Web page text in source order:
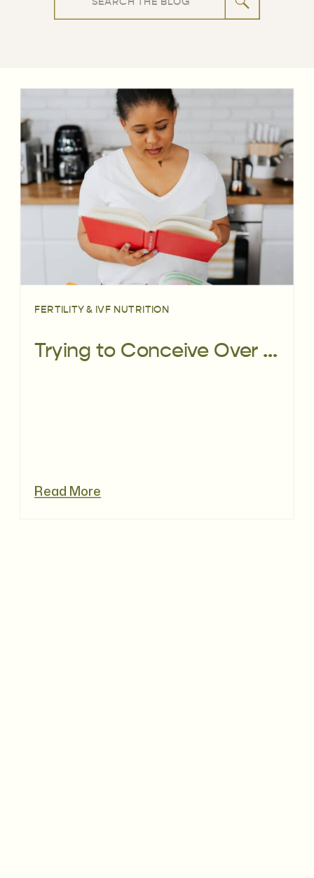
for:
Read More
Trying to Conceive Over 40: A Fertility Dietitian’s Guide
FERTILITY & IVF NUTRITION